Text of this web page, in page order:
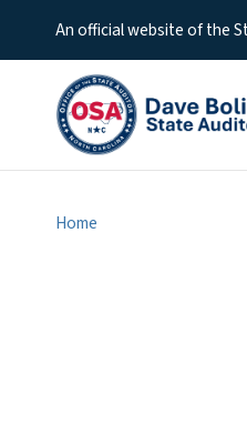
An official website of the
Home